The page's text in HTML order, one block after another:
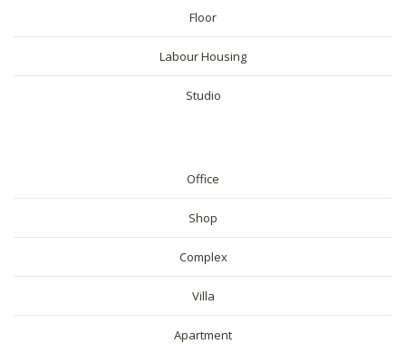
Floor
Labour Housing
Studio
Office
Shop
Complex
Villa
Apartment